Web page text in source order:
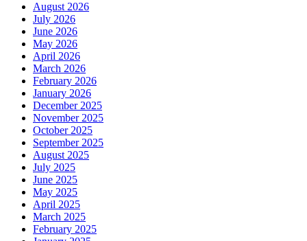
August 2026
July 2026
June 2026
May 2026
April 2026
March 2026
February 2026
January 2026
December 2025
November 2025
October 2025
September 2025
August 2025
July 2025
June 2025
May 2025
April 2025
March 2025
February 2025